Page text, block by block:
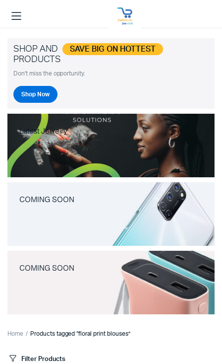
SHOP AND SAVE BIG ON HOTTEST
PRODUCTS
Don't miss the opportunity.
Shop Now
Latest Jewelry
COMING SOON
COMING SOON
Home Products tagged “floral print blouses”
Filter Products